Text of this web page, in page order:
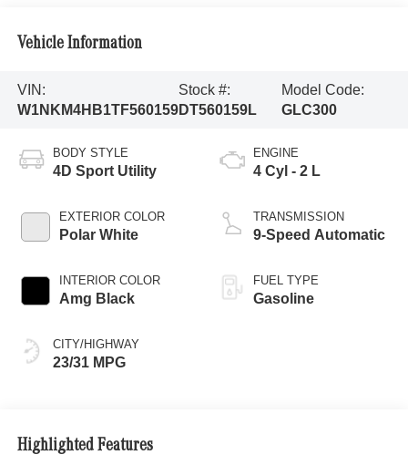
Vehicle Information
VIN:
W1NKM4HB1TF560159
Stock #:
DT560159L
Model Code:
GLC300
BODY STYLE
4D Sport Utility
EXTERIOR COLOR
Polar White
INTERIOR COLOR
Amg Black
CITY/HIGHWAY
23/31 MPG
ENGINE
4 Cyl - 2 L
TRANSMISSION
9-Speed Automatic
FUEL TYPE
Gasoline
Highlighted Features